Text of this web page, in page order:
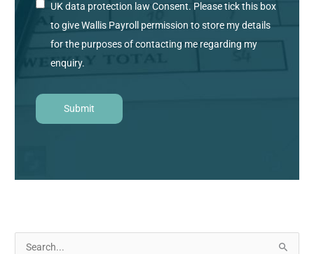
UK data protection law Consent. Please tick this box
to give Wallis Payroll permission to store my details
for the purposes of contacting me regarding my
enquiry.